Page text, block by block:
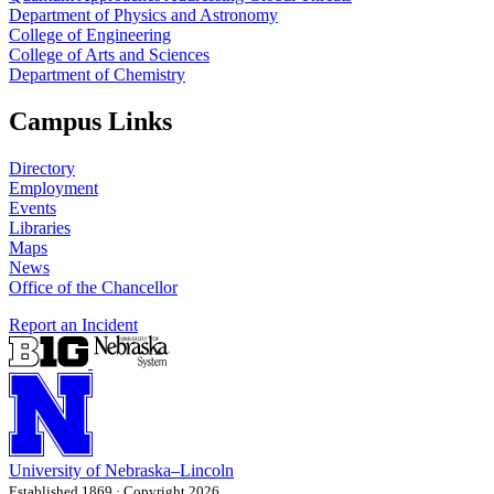
Department of Physics and Astronomy
College of Engineering
College of Arts and Sciences
Department of Chemistry
Campus Links
Directory
Employment
Events
Libraries
Maps
News
Office of the Chancellor
Report an Incident
University of Nebraska–Lincoln